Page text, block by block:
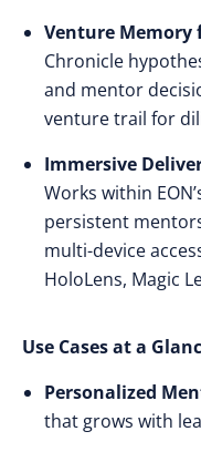
Venture Memory
Chronicle
and mentor
venture trail for
Immersive
Works within
persistent
multi-device
HoloLens, Magic
Use Cases at a
Personalized
that grows with